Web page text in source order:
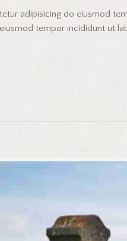
adipisicing do eiusmod
tempor incididunt ut